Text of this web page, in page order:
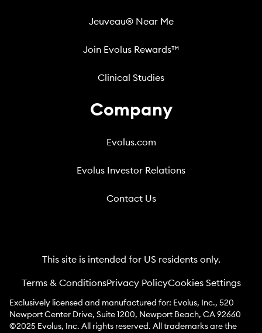
Jeuveau® Near Me
Join Evolus Rewards™
Clinical Studies
Company
Evolus.com
Evolus Investor Relations
Contact Us
This site is intended for US residents only.
Terms & ConditionsPrivacy PolicyCookies Settings
Exclusively licensed and manufactured for: Evolus, Inc., 520
Newport Center Drive, Suite 1200, Newport Beach, CA 92660
©2025 Evolus, Inc. All rights reserved. All trademarks are the